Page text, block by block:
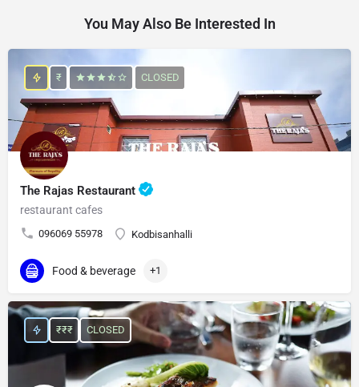
You May Also Be Interested In
The Rajas Restaurant
restaurant cafes
096069 55978 Kodbisanhalli
₹ CLOSED
Food & beverage +1
₹₹₹ CLOSED